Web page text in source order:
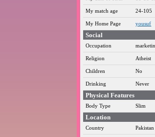
My match age 24-105
My Home Page yousuf
Social
Occupation
Religion Atheist
Children No
Drinking Never
Physical Features
Body Type Slim
Location
Country Pakistan